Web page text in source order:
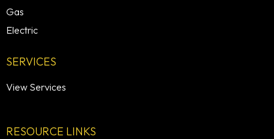
Gas
Electric
SERVICES
View Services
RESOURCE LINKS